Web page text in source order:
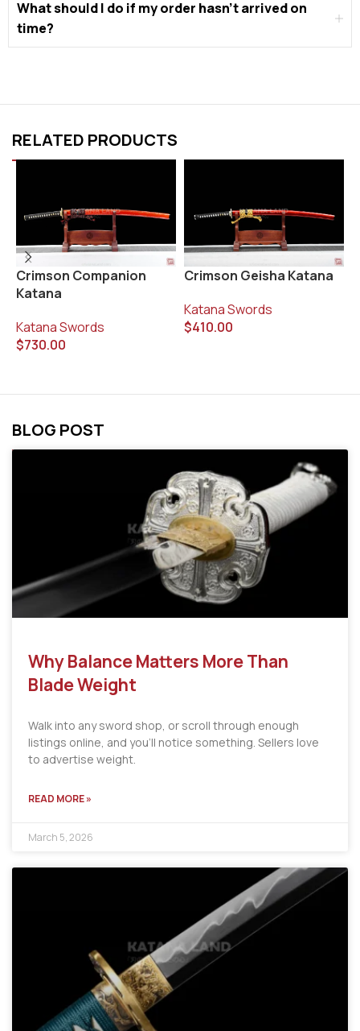
What should I do if my order hasn’t arrived on
time?
RELATED PRODUCTS
Crimson Companion
Katana
Katana Swords
$730.00
Crimson Geisha Katana
Katana Swords
$410.00
BLOG POST
Why Balance Matters More Than
Blade Weight
Walk into any sword shop, or scroll through enough
listings online, and you’ll notice something. Sellers love
to advertise weight.
READ MORE »
March 5, 2026